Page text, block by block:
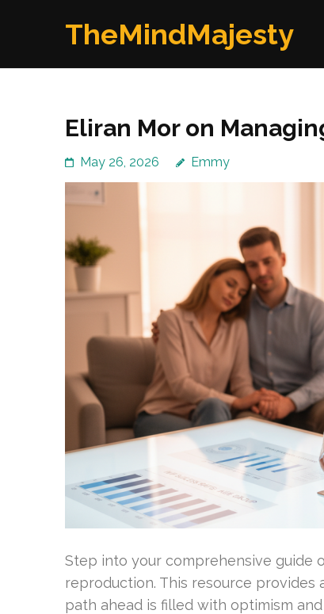
TheMindMajesty
Eliran Mor on
May 26, 2026 Emmy
Step into your comprehensive guide
reproduction. This resource
path ahead is filled with optimism